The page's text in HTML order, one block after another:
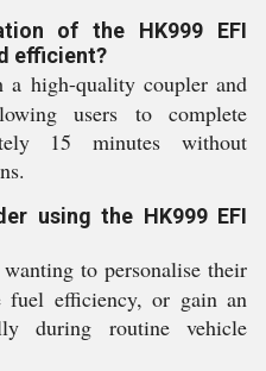
of the HK999 EFI
efficient?
a high-quality coupler and
users to complete
15 minutes without
using the HK999 EFI
to personalise their
fuel efficiency, or gain an
during routine vehicle